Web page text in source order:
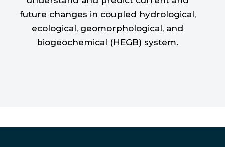
future changes in coupled hydrological,
ecological, geomorphological, and
biogeochemical (HEGB) system.